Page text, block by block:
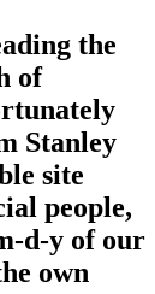
the
of
Stanley
site
people,
d-y of our
own